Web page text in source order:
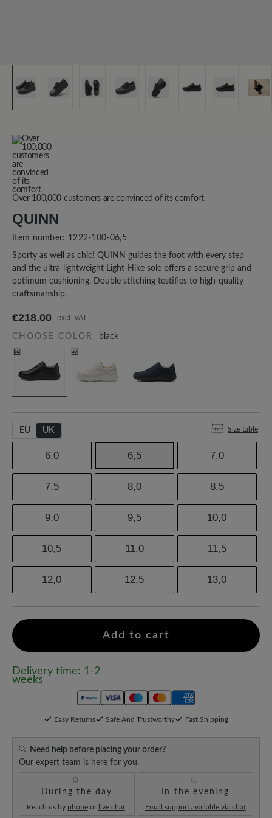
Over 100,000 customers are convinced of its comfort.
QUINN
Item number: 1222-100-06,5
Sporty as well as chic! QUINN guides the foot with every step
and the ultra-lightweight Light-Hike sole offers a secure grip and
optimum cushioning. Double stitching testifies to high-quality
craftsmanship.
€218.00 excl. VAT
CHOOSE COLOR black
EU UK Size table
6,0 6,5 7,0
7,5 8,0 8,5
9,0 9,5 10,0
10,5 11,0 11,5
12,0 12,5 13,0
Add to cart
Delivery time: 1-2
weeks
Easy Returns Safe And Trustworthy Fast Shipping
Need help before placing your order?
Our expert team is here for you.
During the day
Reach us by phoneor live chat.
In the evening
Email support available via chat